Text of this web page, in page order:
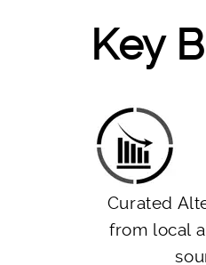
Key
Curated
from local